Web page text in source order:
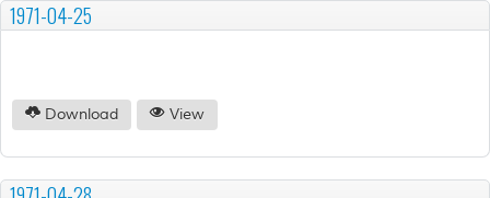
1971-04-25
Download View